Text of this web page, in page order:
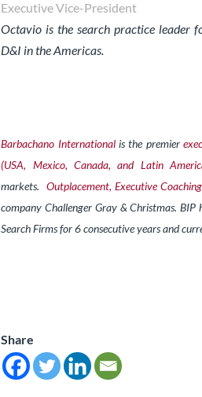
Executive Vice-President
Octavio is the search practice leader
D&I in the Americas.
Barbachano Internationalis the premier
(USA, Mexico, Canada, and Latin
markets. Outplacement,Executive Coaching
company Challenger Gray & Christmas. BIP
Search Firms for 6 consecutive years and
Share